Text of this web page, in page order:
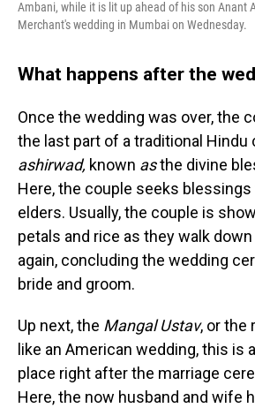
Ambani, while it is lit up ahead of his son Anant
Merchant's wedding in Mumbai on Wednesday.
What happens after the
Once the wedding was over, the
the last part of a traditional Hindu
ashirwad, known asthe divine
Here, the couple seeks
elders. Usually, the couple is
petals and rice as they walk
again, concluding the wedding
bride and groom.
Up next, the Mangal Ustav, or the
like an American wedding, this is
place right after the marriage
Here, the now husband and wife